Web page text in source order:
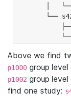
│   └──
└──
├──
└──
Above we find
p1000 group
p1002 group
find one study: